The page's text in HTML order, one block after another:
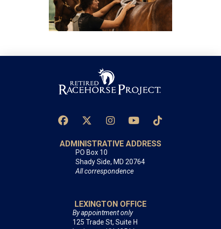
ADMINISTRATIVE ADDRESS
PO Box 10
Shady Side, MD 20764
All correspondence
LEXINGTON OFFICE
By appointment only
125 Trade St, Suite H